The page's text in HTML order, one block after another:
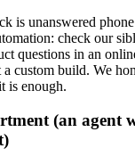
is unanswered
check our
questions in an
a custom build. We
is enough.
(an agent